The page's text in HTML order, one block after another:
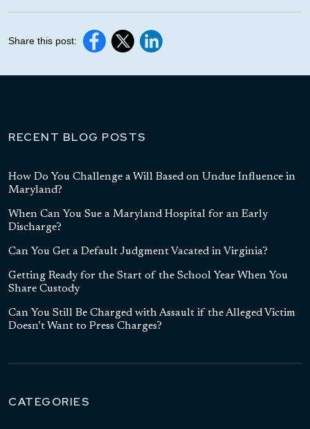
Share this post:
RECENT BLOG POSTS
How Do You Challenge a Will Based on Undue Influence in
Maryland?
When Can You Sue a Maryland Hospital for an Early
Discharge?
Can You Get a Default Judgment Vacated in Virginia?
Getting Ready for the Start of the School Year When You
Share Custody
Can You Still Be Charged with Assault if the Alleged Victim
Doesn’t Want to Press Charges?
CATEGORIES